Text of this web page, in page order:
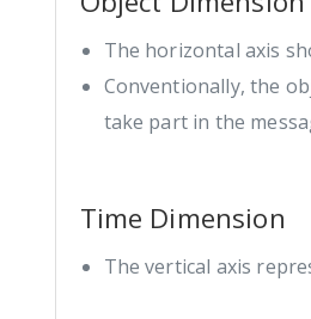
The horizontal axis
Conventionally, the
take part in the
Time Dimension
The vertical axis